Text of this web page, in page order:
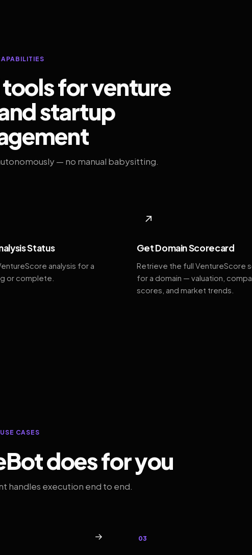
for venture
startup
— no manual babysitting.
Status
analysis for a
or complete.
↗
Get Domain Scorecard
Retrieve the full VentureScore
for a domain — valuation,
scores, and market trends.
USE CASES
does for you
handles execution end to end.
→ 03